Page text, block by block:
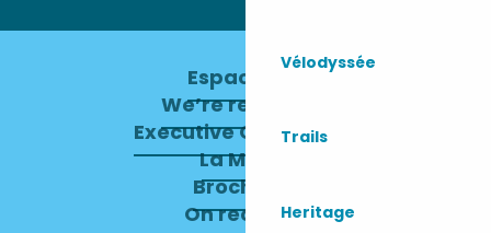
Vélodyssée
Trails
Heritage
Espace pro
We’re recruiting
Executive Committee
La Mairie
Brochures
On recrute !